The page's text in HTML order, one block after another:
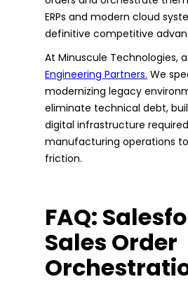
ERPs and modern cloud
definitive competitive
At Minuscule Technologies,
Engineering Partners. We
modernizing legacy
eliminate technical debt,
digital infrastructure
manufacturing operations
friction.
FAQ:
Sales Order